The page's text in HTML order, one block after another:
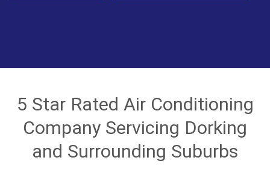
5 Star Rated Air Conditioning
Company Servicing Dorking
and Surrounding Suburbs